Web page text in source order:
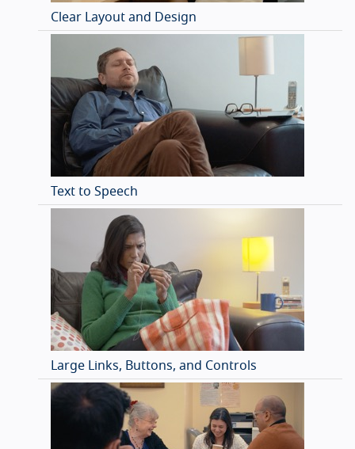
Clear Layout and Design
Text to Speech
Large Links, Buttons, and Controls